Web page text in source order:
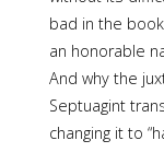
bad in the
an honorable
And why the
Septuagint
changing it to